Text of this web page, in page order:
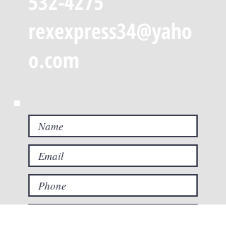
rexexpress34@yaho
o.com